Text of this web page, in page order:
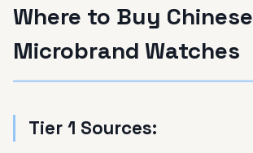
Where to Buy Chinese
Microbrand Watches
Tier 1 Sources: